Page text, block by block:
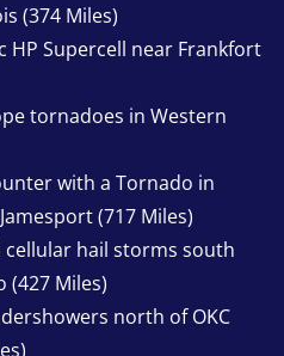
(374 Miles)
HP Supercell near Frankfort
tornadoes in Western
with a Tornado in
(717 Miles)
hail storms south
(427 Miles)
north of OKC